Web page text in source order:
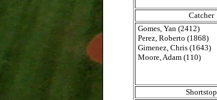
Catcher
Gomes, Yan (2412)
Perez, Roberto (1868)
Gimenez, Chris (1643)
Moore, Adam (110)
Shortstop